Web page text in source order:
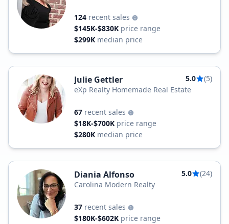
124 recent sales
$145K-$830K price range
$299K median price
Julie Gettler 5.0
(5)
eXp Realty Homemade Real Estate
67 recent sales
$18K-$700K price range
$280K median price
Diania Alfonso 5.0
(24)
Carolina Modern Realty
37 recent sales
$180K-$602K price range